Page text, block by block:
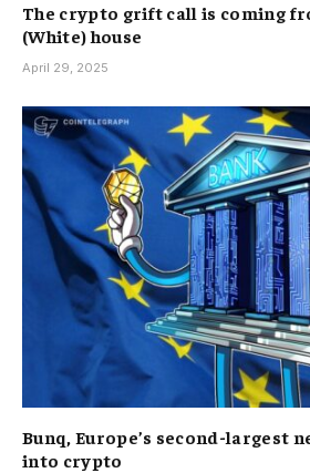
The crypto grift call is coming
(White) house
April 29, 2025
Bunq, Europe’s second-largest
into crypto